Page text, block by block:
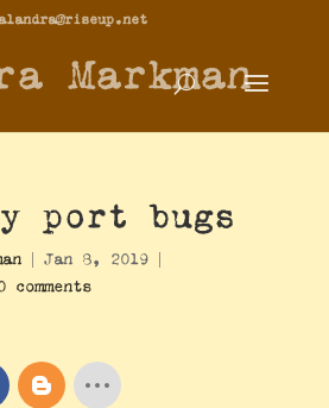
alandra@riseup.net
Markman
port bugs
| Jan 8, 2019|
comments